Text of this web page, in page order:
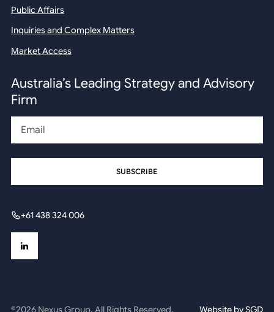
Public Affairs
Inquiries and Complex Matters
Market Access
Australia’s Leading Strategy and Advisory
Firm
+61 438 324 006
©2026 Nexus Group. All Rights Reserved. Website bySGD